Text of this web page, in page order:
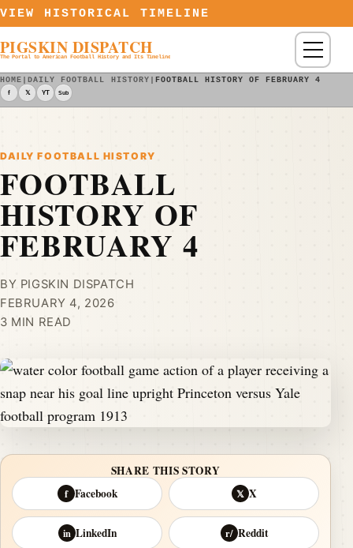
Skip to content
VIEW HISTORICAL TIMELINE
PIGSKIN DISPATCH
The Portal to American Football History and Its Timeline Menu
HOME |DAILY FOOTBALL HISTORY | FOOTBALL HISTORY OF FEBRUARY 4
f 𝕏 YT Sub
DAILY FOOTBALL HISTORY
FOOTBALL
HISTORY OF
FEBRUARY 4
BY PIGSKIN DISPATCH
FEBRUARY 4, 2026
3 MIN READ
SHARE THIS STORY
f Facebook 𝕏 X
in LinkedIn r/ Reddit